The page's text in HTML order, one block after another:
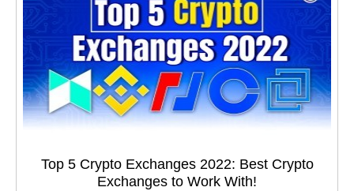
Top 5 Crypto Exchanges 2022: Best Crypto
Exchanges to Work With!